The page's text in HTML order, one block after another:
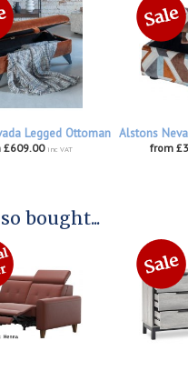
Legged Ottoman
£609.00 inc VAT
Alstons
from
bought...